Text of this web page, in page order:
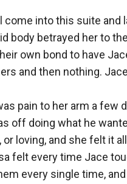
come into this suite and
body betrayed her to
own bond to have
and then nothing.
pain to her arm a few
off doing what he
loving, and she felt it
felt every time Jace
every single time,